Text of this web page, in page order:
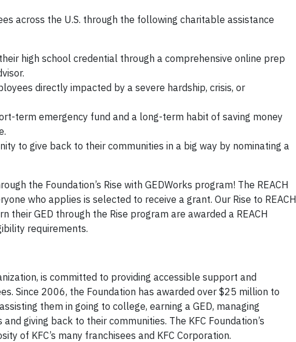
across the U.S. through the following charitable assistance
high school credential through a comprehensive online prep
directly impacted by a severe hardship, crisis, or
term emergency fund and a long-term habit of saving money
to give back to their communities in a big way by nominating a
the Foundation’s Rise with GEDWorks program! The REACH
who applies is selected to receive a grant. Our Rise to REACH
GED through the Rise program are awarded a REACH
requirements.
is committed to providing accessible support and
Since 2006, the Foundation has awarded over $25 million to
them in going to college, earning a GED, managing
giving back to their communities. The KFC Foundation’s
of KFC’s many franchisees and KFC Corporation.